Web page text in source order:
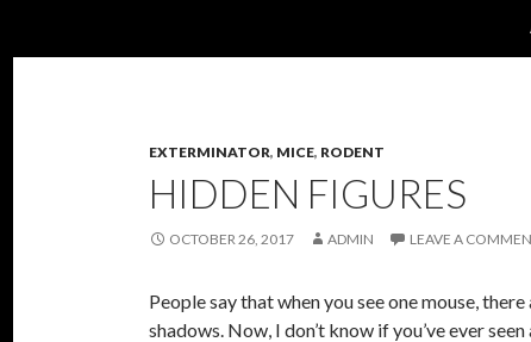
EXTERMINATOR, MICE, RODENT
HIDDEN FIGURES
OCTOBER 26, 2017 ADMIN LEAVE A
People say that when you see one mouse,
shadows. Now, I don’t know if you’ve ever